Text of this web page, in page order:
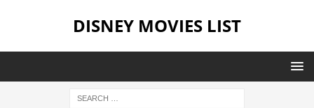
DISNEY MOVIES LIST